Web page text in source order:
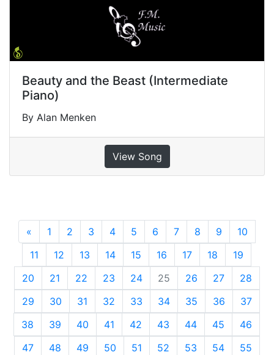
Beauty and the Beast (Intermediate
Piano)
By Alan Menken
View Song
« Previous
1 2 3 4 5 6 7 8 9
10
11
12 13 14 15 16 17 18
19
20
21 22 23 24 25 26 27
28
29
30 31 32 33 34 35 36
37
38
39 40 41 42 43 44 45
46
47
48 49 50 51 52 53 54
55